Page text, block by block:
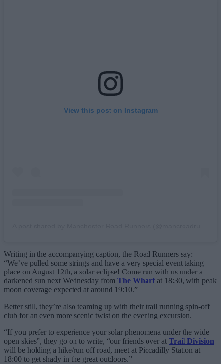
View this post on Instagram
Writing in the accompanying caption, the Road Runners say:
“We’ve pulled some strings and have a very special event taking
place on August 12th, a solar eclipse! Come run with us under a
darkened sun next Wednesday from The Wharfat 18:30, with peak
moon coverage expected at around 19:10.”
Better still, they’re also teaming up with their trail running spin-off
club for an even more scenic twist on the evening excursion.
“If you prefer to experience your solar phenomena under the wide
open skies”, they go on to write, “our friends over at Trail Division
will be holding a hike/run off road, meet at Piccadilly Station at
18:00 to get shady in the great outdoors.”